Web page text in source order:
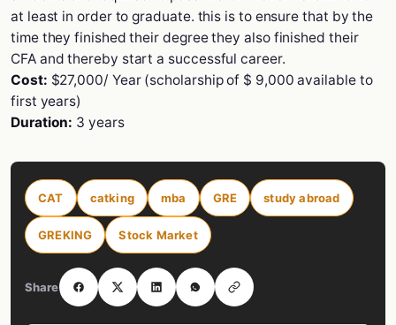
at least in order to graduate. this is to ensure that by the
time they finished their degree they also finished their
CFA and thereby start a successful career.
Cost: $27,000/ Year (scholarship of $ 9,000 available to
first years)
Duration: 3 years
CAT catking mba GRE study abroad
GREKING Stock Market
Share